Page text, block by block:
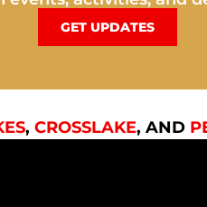
GET UPDATES
, CROSSLAKE, AND